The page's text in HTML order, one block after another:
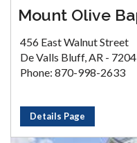
Mount Olive
456 East Walnut Street
De Valls Bluff, AR -
Phone: 870-998-2633
Details Page